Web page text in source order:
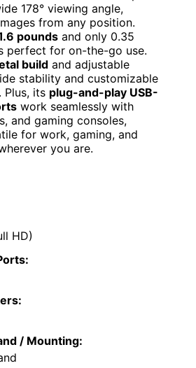
178° viewing angle,
from any position.
pounds and only 0.35
perfect for on-the-go use.
build and adjustable
stability and customizable
Plus, its plug-and-play USB-
work seamlessly with
and gaming consoles,
for work, gaming, and
you are.
HD)
/ Mounting: